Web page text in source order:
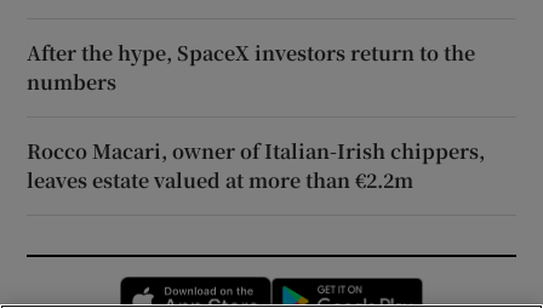
After the hype, SpaceX investors return to the
numbers
Rocco Macari, owner of Italian-Irish chippers,
leaves estate valued at more than €2.2m
Opens in new window